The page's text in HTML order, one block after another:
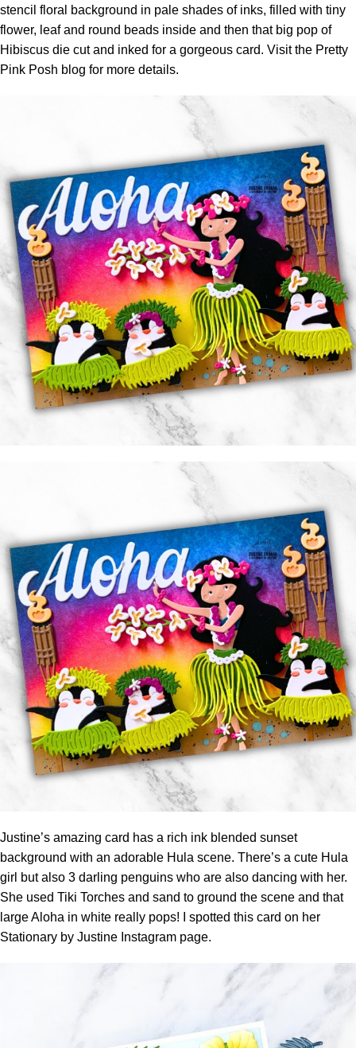
stencil floral background in pale shades of inks, filled with tiny
flower, leaf and round beads inside and then that big pop of
Hibiscus die cut and inked for a gorgeous card. Visit the Pretty
Pink Posh blog for more details.
Justine’s amazing card has a rich ink blended sunset
background with an adorable Hula scene. There’s a cute Hula
girl but also 3 darling penguins who are also dancing with her.
She used Tiki Torches and sand to ground the scene and that
large Aloha in white really pops! I spotted this card on her
Stationary by Justine Instagram page.